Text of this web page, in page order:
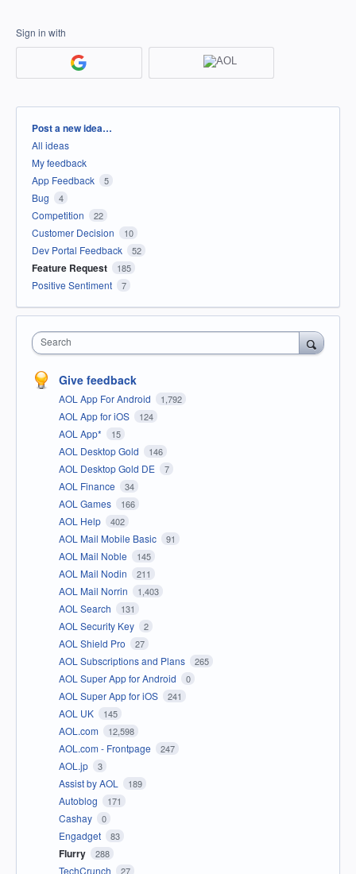
Sign in with
Categories
Post a new idea…
All ideas
My feedback
App Feedback
5
Bug 4
Competition 22
Customer Decision 10
Dev Portal Feedback 52
Feature Request 185
Positive Sentiment 7
Search
Give feedback
AOL App For Android 1,792
AOL App for iOS 124
AOL App* 15
AOL Desktop Gold 146
AOL Desktop Gold DE 7
AOL Finance 34
AOL Games 166
AOL Help 402
AOL Mail Mobile Basic 91
AOL Mail Noble 145
AOL Mail Nodin 211
AOL Mail Norrin 1,403
AOL Search 131
AOL Security Key 2
AOL Shield Pro 27
AOL Subscriptions and Plans 265
AOL Super App for Android 0
AOL Super App for iOS 241
AOL UK 145
AOL.com 12,598
AOL.com - Frontpage 247
AOL.jp 3
Assist by AOL 189
Autoblog 171
Cashay 0
Engadget 83
Flurry 288
TechCrunch 27